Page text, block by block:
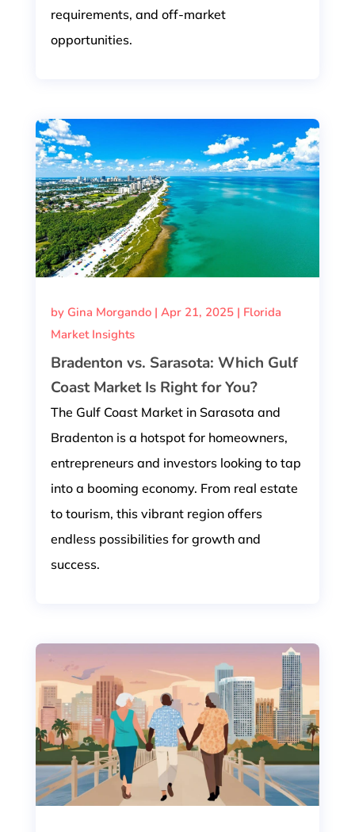
requirements, and off-market
opportunities.
Bradenton vs. Sarasota: Which Gulf
Coast Market Is Right for You?
by Gina Morgando| Apr 21, 2025| Florida
Market Insights
The Gulf Coast Market in Sarasota and
Bradenton is a hotspot for homeowners,
entrepreneurs and investors looking to tap
into a booming economy. From real estate
to tourism, this vibrant region offers
endless possibilities for growth and
success.